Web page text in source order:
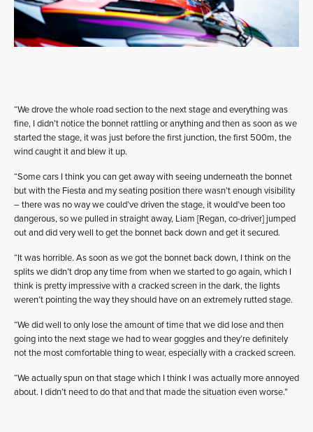
“We drove the whole road section to the next stage and everything was
fine, I didn’t notice the bonnet rattling or anything and then as soon as we
started the stage, it was just before the first junction, the first 500m, the
wind caught it and blew it up.
“Some cars I think you can get away with seeing underneath the bonnet
but with the Fiesta and my seating position there wasn’t enough visibility
– there was no way we could’ve driven the stage, it would’ve been too
dangerous, so we pulled in straight away, Liam [Regan, co-driver] jumped
out and did very well to get the bonnet back down and get it secured.
“It was horrible. As soon as we got the bonnet back down, I think on the
splits we didn’t drop any time from when we started to go again, which I
think is pretty impressive with a cracked screen in the dark, the lights
weren’t pointing the way they should have on an extremely rutted stage.
“We did well to only lose the amount of time that we did lose and then
going into the next stage we had to wear goggles and they’re definitely
not the most comfortable thing to wear, especially with a cracked screen.
“We actually spun on that stage which I think I was actually more annoyed
about. I didn’t need to do that and that made the situation even worse.”